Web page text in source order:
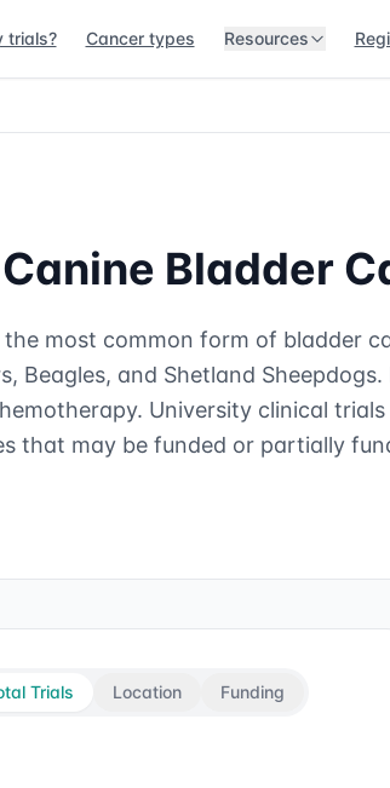
trials? Cancer types Resources
Bladder
most common form of bladder
Beagles, and Shetland
University clinical
that may be funded or partially
Trials Location Funding